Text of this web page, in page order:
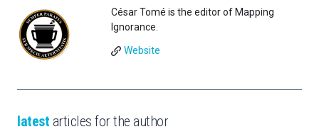
César Tomé is the editor of Mapping
Ignorance.
Website
latest articles for the author